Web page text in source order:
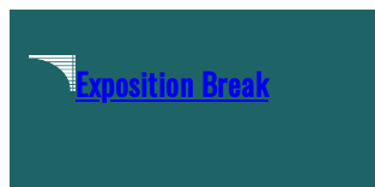
contentExposition Break